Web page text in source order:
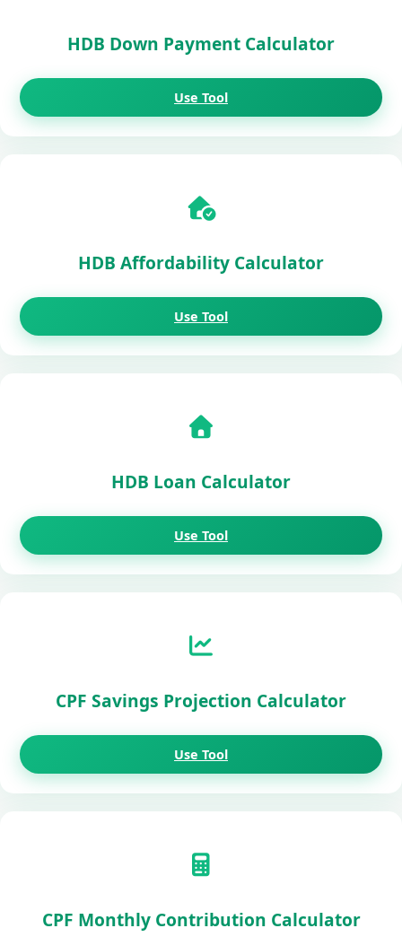
HDB Down Payment Calculator
Use Tool
HDB Affordability Calculator
Use Tool
HDB Loan Calculator
Use Tool
CPF Savings Projection Calculator
Use Tool
CPF Monthly Contribution Calculator